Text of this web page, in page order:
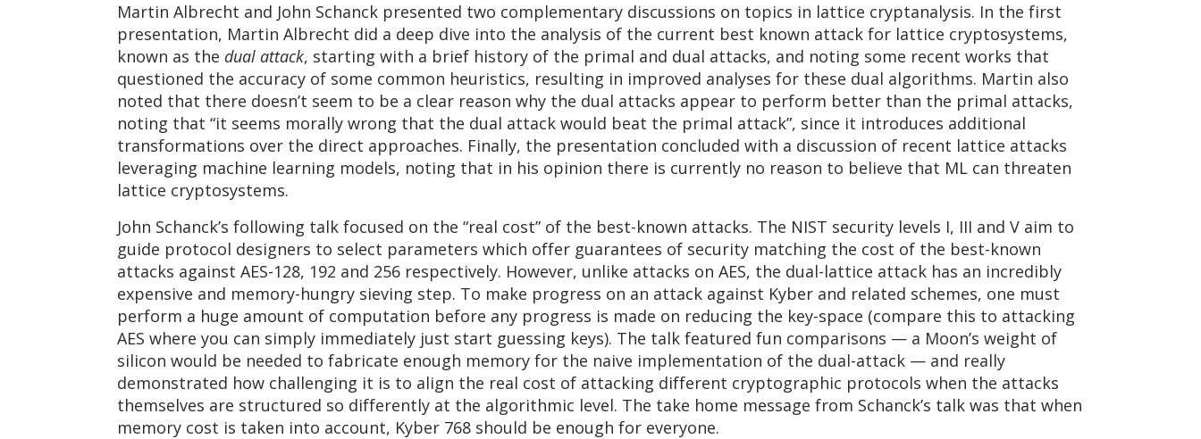
Martin Albrecht and John Schanck presented two complementary discussions on topics in lattice cryptanalysis. In the first
presentation, Martin Albrecht did a deep dive into the analysis of the current best known attack for lattice cryptosystems,
known as the dual attack, starting with a brief history of the primal and dual attacks, and noting some recent works that
questioned the accuracy of some common heuristics, resulting in improved analyses for these dual algorithms. Martin also
noted that there doesn’t seem to be a clear reason why the dual attacks appear to perform better than the primal attacks,
noting that “it seems morally wrong that the dual attack would beat the primal attack”, since it introduces additional
transformations over the direct approaches. Finally, the presentation concluded with a discussion of recent lattice attacks
leveraging machine learning models, noting that in his opinion there is currently no reason to believe that ML can threaten
lattice cryptosystems.
John Schanck’s following talk focused on the “real cost” of the best-known attacks. The NIST security levels I, III and V aim to
guide protocol designers to select parameters which offer guarantees of security matching the cost of the best-known
attacks against AES-128, 192 and 256 respectively. However, unlike attacks on AES, the dual-lattice attack has an incredibly
expensive and memory-hungry sieving step. To make progress on an attack against Kyber and related schemes, one must
perform a huge amount of computation before any progress is made on reducing the key-space (compare this to attacking
AES where you can simply immediately just start guessing keys). The talk featured fun comparisons — a Moon’s weight of
silicon would be needed to fabricate enough memory for the naive implementation of the dual-attack — and really
demonstrated how challenging it is to align the real cost of attacking different cryptographic protocols when the attacks
themselves are structured so differently at the algorithmic level. The take home message from Schanck’s talk was that when
memory cost is taken into account, Kyber 768 should be enough for everyone.